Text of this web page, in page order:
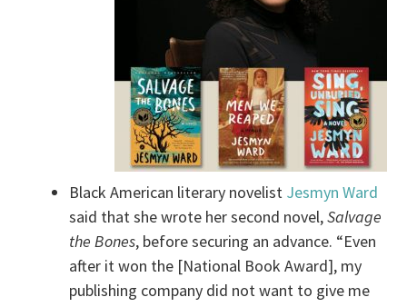
Black American literary novelist Jesmyn Ward
said that she wrote her second novel,Salvage
the Bones, before securing an advance. “Even
after it won the [National Book Award], my
publishing company did not want to give me